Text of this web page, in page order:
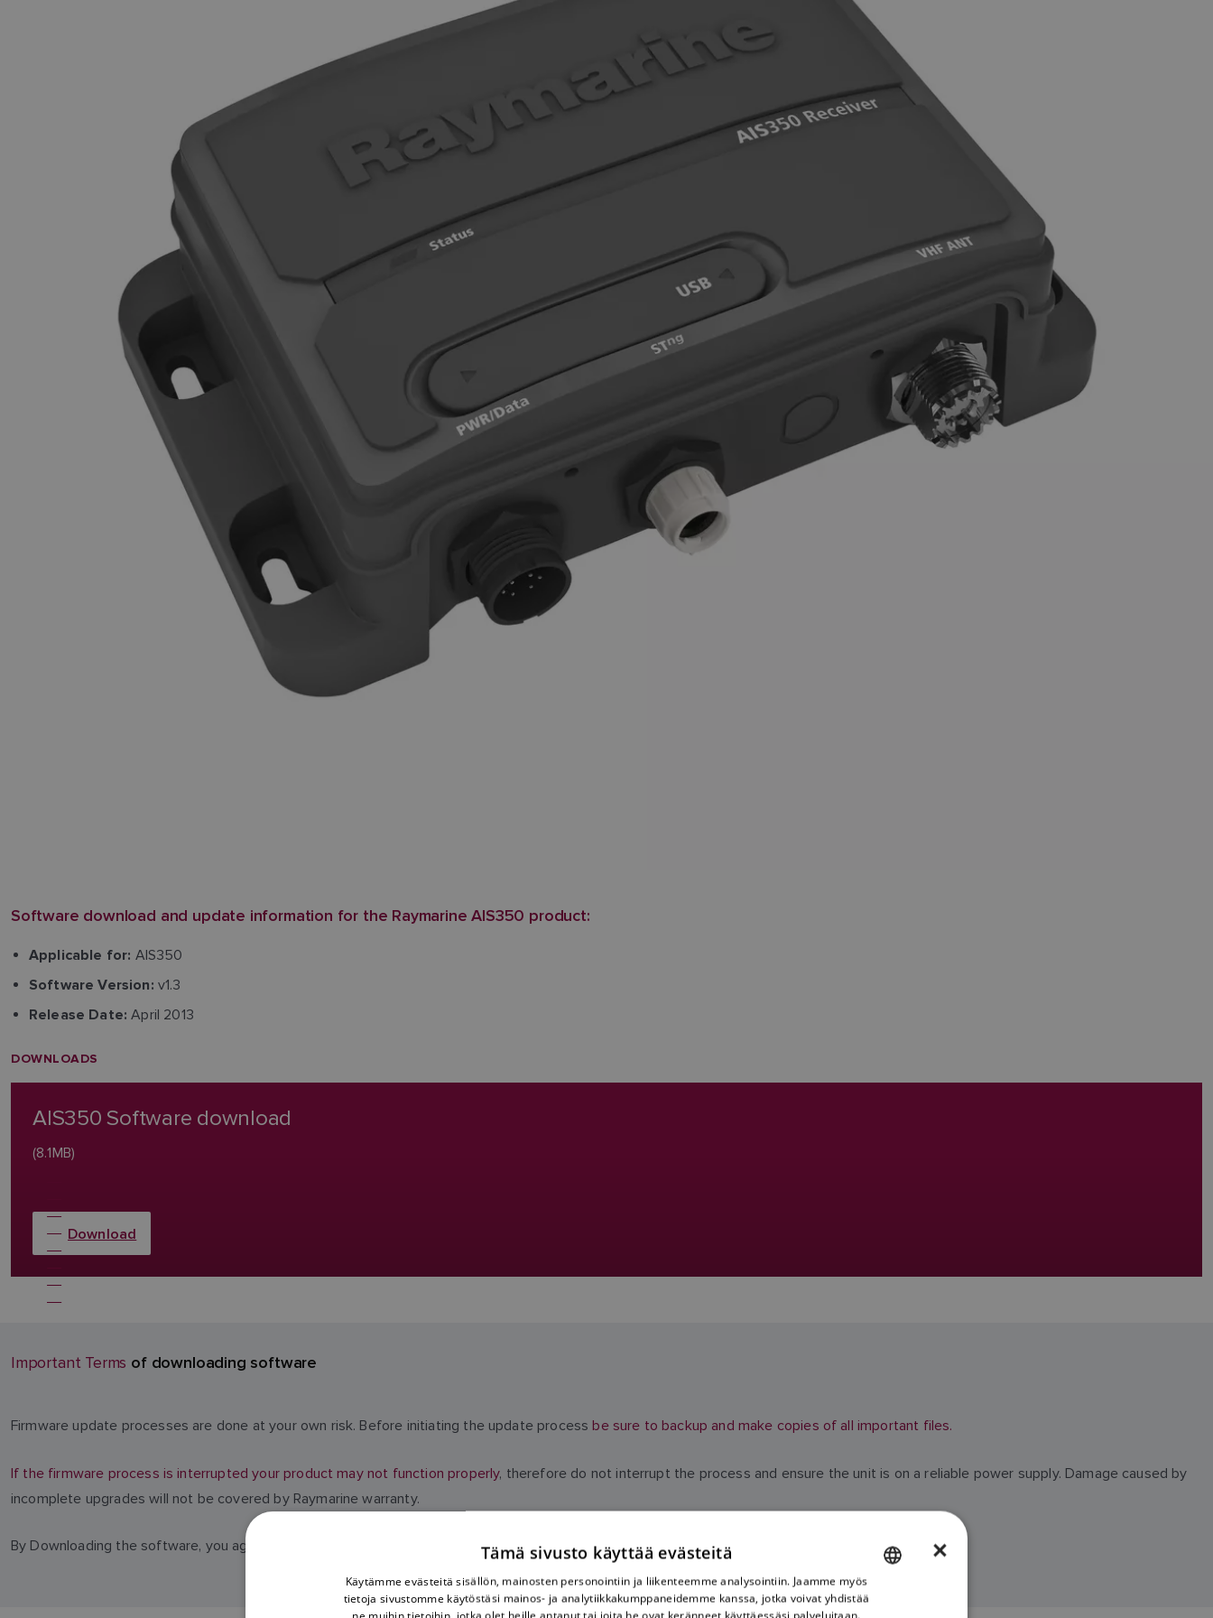
Software download and update information for the Raymarine AIS350 product:
Applicable for: AIS350
Software Version: v1.3
Release Date: April 2013
DOWNLOADS
AIS350 Software download
(8.1MB)
Download
Important Terms of downloading software
Firmware update processes are done at your own risk. Before initiating the update processbe sure to backup and make copies of all important files.
If the firmware process is interrupted your product may not function properly, therefore do not interrupt the process and ensure the unit is on a reliable power supply. Damage caused by
incomplete upgrades will not be covered by Raymarine warranty.
By Downloading the software, you agree to these terms. ×
Tämä sivusto käyttää evästeitä
Käytämme evästeitä sisällön, mainosten personointiin ja liikenteemme analysointiin. Jaamme myös
tietoja sivustomme käytöstäsi mainos- ja analytiikkakumppaneidemme kanssa, jotka voivat yhdistää